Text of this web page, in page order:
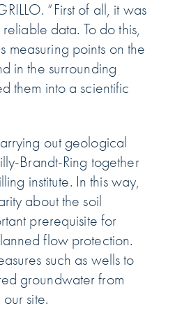
“First of all, it was
data. To do this,
measuring points on the
in the surrounding
them into a scientific
out geological
Brandt-Ring together
institute. In this way,
about the soil
prerequisite for
flow protection.
such as wells to
groundwater from
site.